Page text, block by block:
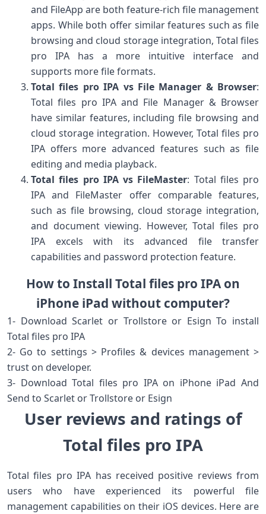
and FileApp are both feature-rich file management
apps. While both offer similar features such as file
browsing and cloud storage integration, Total files
pro IPA has a more intuitive interface and
supports more file formats.
Total files pro IPA vs File Manager & Browser:
Total files pro IPA and File Manager & Browser
have similar features, including file browsing and
cloud storage integration. However, Total files pro
IPA offers more advanced features such as file
editing and media playback.
Total files pro IPA vs FileMaster: Total files pro
IPA and FileMaster offer comparable features,
such as file browsing, cloud storage integration,
and document viewing. However, Total files pro
IPA excels with its advanced file transfer
capabilities and password protection feature.
How to Install Total files pro IPA on
iPhone iPad without computer?
1- Download Scarlet or Trollstore or Esign To install
Total files pro IPA
2- Go to settings > Profiles & devices management >
trust on developer.
3- Download Total files pro IPA on iPhone iPad And
Send to Scarlet or Trollstore or Esign
User reviews and ratings of
Total files pro IPA
Total files pro IPA has received positive reviews from
users who have experienced its powerful file
management capabilities on their iOS devices. Here are